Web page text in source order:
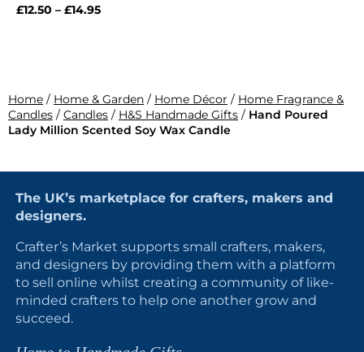
£12.50 – £14.95
Home / Home & Garden / Home Décor / Home Fragrance &
Candles / Candles / H&S Handmade Gifts / Hand Poured
Lady Million Scented Soy Wax Candle
The UK’s marketplace for crafters, makers and
designers.
Crafter’s Market supports small crafters, makers,
and designers by providing them with a platform
to sell online whilst creating a community of like-
minded crafters to help one another grow and
succeed.